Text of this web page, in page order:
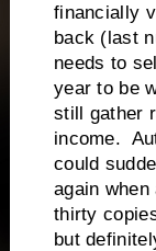
financially
back (last
needs to
year to be
still gather
income.
could
again
thirty
but